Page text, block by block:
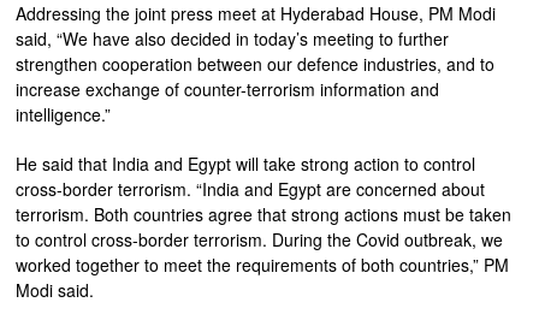
Addressing the joint press meet at Hyderabad House, PM Modi
said, “We have also decided in today’s meeting to further
strengthen cooperation between our defence industries, and to
increase exchange of counter-terrorism information and
intelligence.”
He said that India and Egypt will take strong action to control
cross-border terrorism. “India and Egypt are concerned about
terrorism. Both countries agree that strong actions must be taken
to control cross-border terrorism. During the Covid outbreak, we
worked together to meet the requirements of both countries,” PM
Modi said.